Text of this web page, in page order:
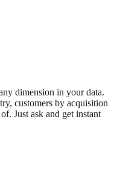
dimension in your data.
customers by acquisition
Just ask and get instant